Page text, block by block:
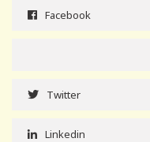
Facebook
Twitter
Linkedin